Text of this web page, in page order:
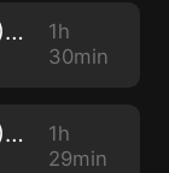
Stop Child Abuse Now (SCAN) - 2962
1h
30min
Stop Child Abuse Now (SCAN) - 2961
1h
29min